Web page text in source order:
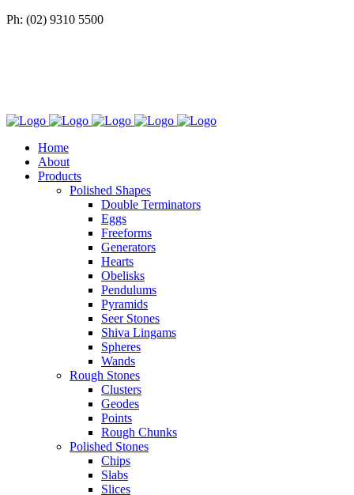
Ph: (02) 9310 5500
Home
About
Products
Polished Shapes
Double Terminators
Eggs
Freeforms
Generators
Hearts
Obelisks
Pendulums
Pyramids
Seer Stones
Shiva Lingams
Spheres
Wands
Rough Stones
Clusters
Geodes
Points
Rough Chunks
Polished Stones
Chips
Slabs
Slices